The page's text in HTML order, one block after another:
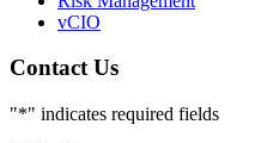
vCIO
Contact Us
"*" indicates required fields